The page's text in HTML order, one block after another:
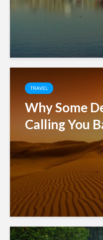
TRAVEL
Why Some
Calling You